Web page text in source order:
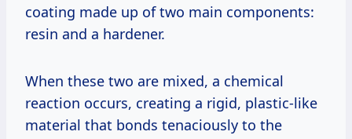
coating made up of two main components:
resin and a hardener.
When these two are mixed, a chemical
reaction occurs, creating a rigid, plastic-like
material that bonds tenaciously to the